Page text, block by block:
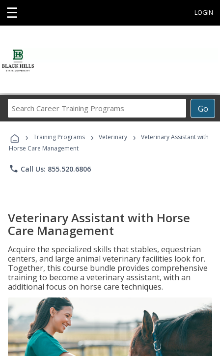
☰ LOGIN
Go
Career
Programs
› Training Programs › Veterinary ›
Veterinary Assistant with
Horse Care Management
phone Call Us: 855.520.6806
Veterinary Assistant with Horse
Care Management
Acquire the specialized skills that stables, equestrian
centers, and large animal veterinary facilities look for.
Together, this course bundle provides comprehensive
training to become a veterinary assistant, with an
additional focus on horse care techniques.